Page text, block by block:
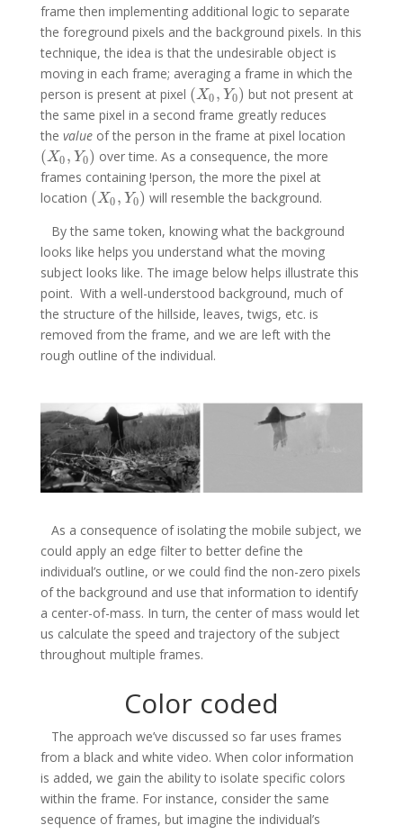
frame then implementing additional logic to separate
the foreground pixels and the background pixels. In this
technique, the idea is that the undesirable object is
moving in each frame; averaging a frame in which the
person is present at pixel (X0 , Y0)
(X0,Y0)
but not present at
the same pixel in a second frame greatly reduces
the valueof the person in the frame at pixel location
(X0 , Y0)
(X0,Y0)
over time. As a consequence, the more
frames containing !person, the more the pixel at
location (X0 , Y0)
(X0,Y0)
will resemble the background.
By the same token, knowing what the background
looks like helps you understand what the moving
subject looks like. The image below helps illustrate this
point. With a well-understood background, much of
the structure of the hillside, leaves, twigs, etc. is
removed from the frame, and we are left with the
rough outline of the individual.
As a consequence of isolating the mobile subject, we
could apply an edge filter to better define the
individual’s outline, or we could find the non-zero pixels
of the background and use that information to identify
a center-of-mass. In turn, the center of mass would let
us calculate the speed and trajectory of the subject
throughout multiple frames.
Color coded
The approach we’ve discussed so far uses frames
from a black and white video. When color information
is added, we gain the ability to isolate specific colors
within the frame. For instance, consider the same
sequence of frames, but imagine the individual’s